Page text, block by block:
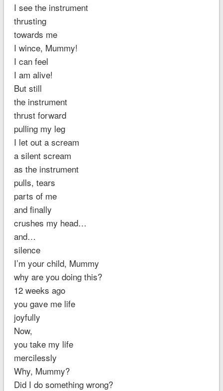
I see the instrument
thrusting
towards me
I wince, Mummy!
I can feel
I am alive!
But still
the instrument
thrust forward
pulling my leg
I let out a scream
a silent scream
as the instrument
pulls, tears
parts of me
and finally
crushes my head…
and…
silence
I’m your child, Mummy
why are you doing this?
12 weeks ago
you gave me life
joyfully
Now,
you take my life
mercilessly
Why, Mummy?
Did I do something wrong?